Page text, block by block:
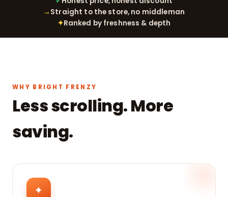
→ Straight to the store, no middleman
✦Ranked by freshness & depth
WHY BRIGHT FRENZY
Less scrolling. More
saving.
✦